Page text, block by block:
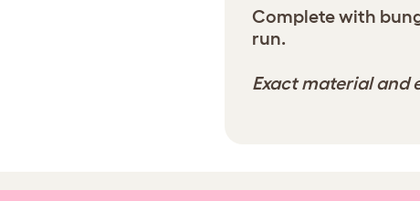
Complete with
run.
Exact material and